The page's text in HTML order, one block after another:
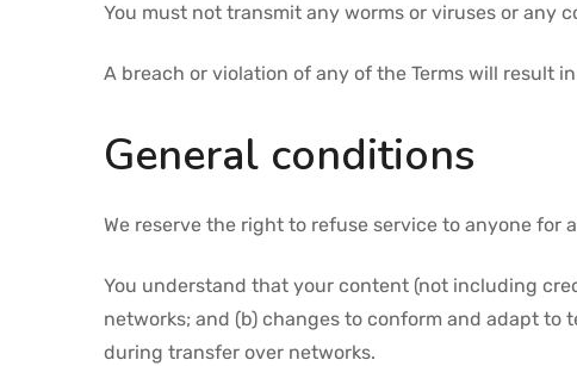
You must not transmit any worms or viruses or any
A breach or violation of any of the Terms will result
General conditions
We reserve the right to refuse service to anyone for
You understand that your content (not including
networks; and (b) changes to conform and adapt
during transfer over networks.